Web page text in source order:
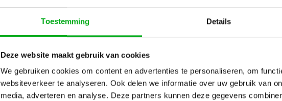
Toestemming Details
Deze website maakt gebruik van cookies
We gebruiken cookies om content en advertenties te personaliseren, om
websiteverkeer te analyseren. Ook delen we informatie over uw gebruik van
media, adverteren en analyse. Deze partners kunnen deze gegevens